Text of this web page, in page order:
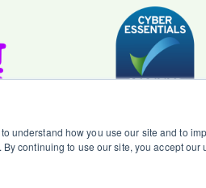
understand how you use our site and to
By continuing to use our site, you accept our